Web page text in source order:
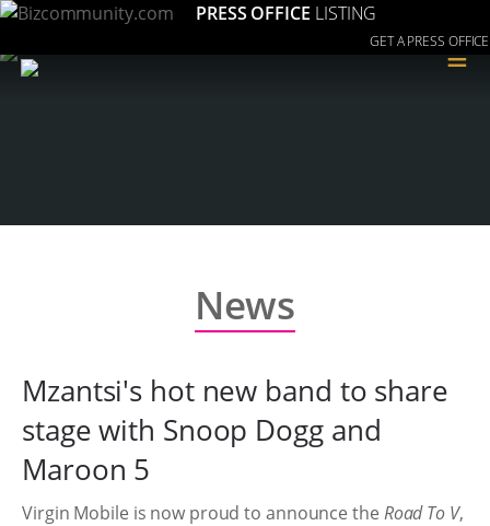
PRESS OFFICE LISTING
GET A PRESS OFFICE
≡
News
Mzantsi's hot new band to share
stage with Snoop Dogg and
Maroon 5
Virgin Mobile is now proud to announce the Road To V,